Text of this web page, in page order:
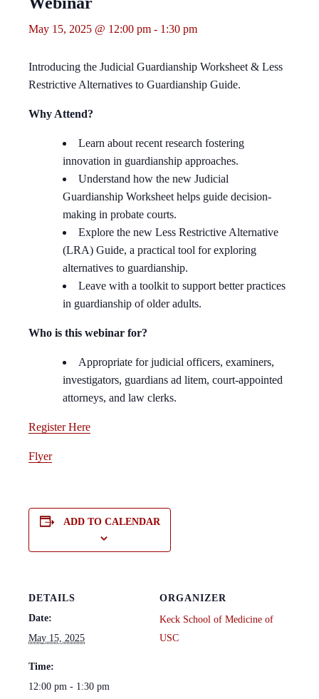
May 15, 2025 @ 12:00 pm - 1:30 pm
Introducing the Judicial Guardianship Worksheet & Less
Restrictive Alternatives to Guardianship Guide.
Why Attend?
Learn about recent research fostering
innovation in guardianship approaches.
Understand how the new Judicial
Guardianship Worksheet helps guide decision-
making in probate courts.
Explore the new Less Restrictive Alternative
(LRA) Guide, a practical tool for exploring
alternatives to guardianship.
Leave with a toolkit to support better practices
in guardianship of older adults.
Who is this webinar for?
Appropriate for judicial officers, examiners,
investigators, guardians ad litem, court-appointed
attorneys, and law clerks.
Register Here
Flyer
ADD TO CALENDAR
DETAILS
Date:
May 15, 2025
Time:
12:00 pm - 1:30 pm
ORGANIZER
Keck School of Medicine of
USC